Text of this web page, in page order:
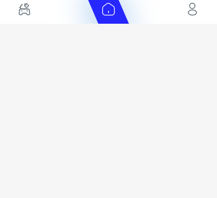
Hybrid Cars in UAE
Hyundai Export Ready Cars
Nissan Export Ready Cars